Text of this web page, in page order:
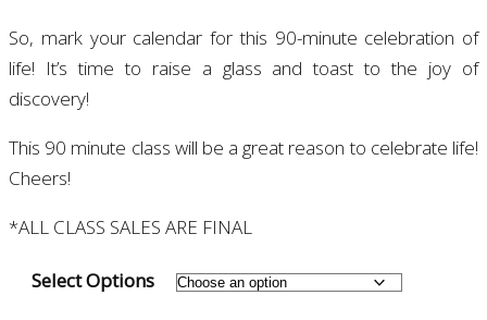
Select Options
So, mark your calendar for this 90-minute celebration of
life! It’s time to raise a glass and toast to the joy of
discovery!
This 90 minute class will be a great reason to celebrate life!
Cheers!
*ALL CLASS SALES ARE FINAL